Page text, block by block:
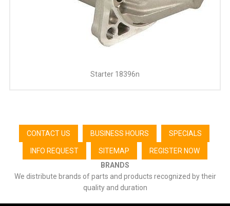
Starter 18396n
CONTACT US BUSINESS HOURS SPECIALS
INFO REQUEST SITEMAP
REGISTER NOW
BRANDS
We distribute brands of parts and products recognized by their
quality and duration